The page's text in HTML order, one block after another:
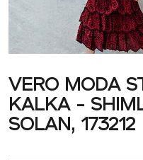
VERO MODA
KALKA -
SOLAN, 173212